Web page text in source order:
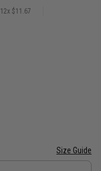
12x $11.67
Size Guide